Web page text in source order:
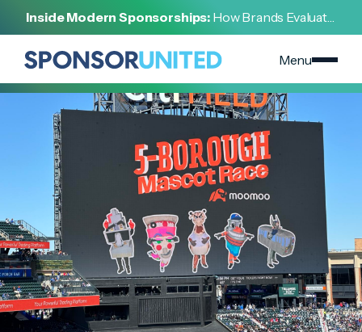
Inside Modern Sponsorships: How Brands Evaluate,
Negotiate, and Activate Sports Partnerships
Menu
[MAY 1, 2025 ]
Investments in April